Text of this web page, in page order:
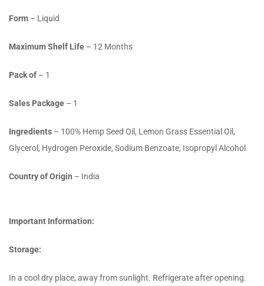
Form – Liquid
Maximum Shelf Life – 12 Months
Pack of – 1
Sales Package – 1
Ingredients – 100% Hemp Seed Oil, Lemon Grass Essential Oil,
Glycerol, Hydrogen Peroxide, Sodium Benzoate, Isopropyl Alcohol
Country of Origin – India
Important Information:
Storage:
In a cool dry place, away from sunlight. Refrigerate after opening.